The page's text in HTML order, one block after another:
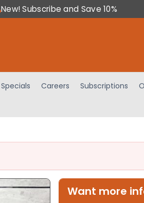
New! Subscribe and Save 10%
Specials Careers Subscriptions
Want more